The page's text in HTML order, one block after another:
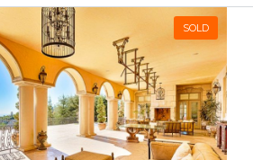
SOLD